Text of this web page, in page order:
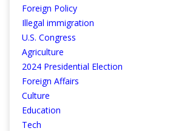
Foreign Policy
Illegal immigration
U.S. Congress
Agriculture
2024 Presidential Election
Foreign Affairs
Culture
Education
Tech